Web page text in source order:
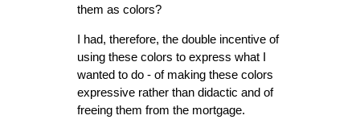
them as colors?
I had, therefore, the double incentive of
using these colors to express what I
wanted to do - of making these colors
expressive rather than didactic and of
freeing them from the mortgage.